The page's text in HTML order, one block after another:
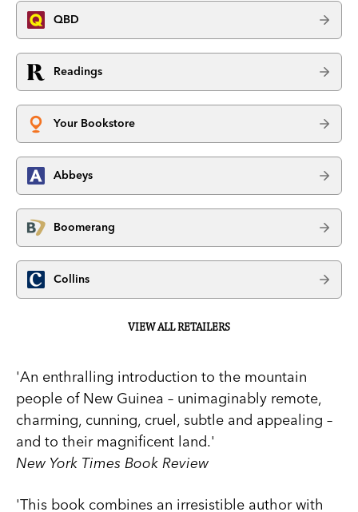
QBD
Readings
Your Bookstore
Abbeys
Boomerang
Collins
VIEW ALL RETAILERS
'An enthralling introduction to the mountain
people of New Guinea – unimaginably remote,
charming, cunning, cruel, subtle and appealing –
and to their magnificent land.'
New York Times Book Review
'This book combines an irresistible author with